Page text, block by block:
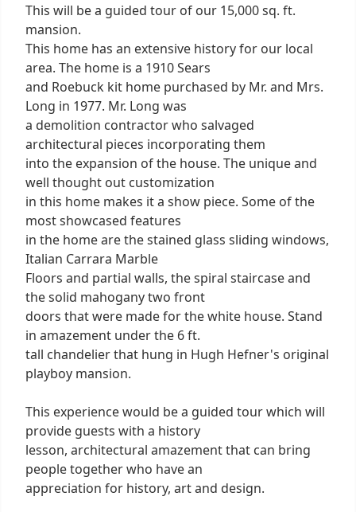
This will be a guided tour of our 15,000 sq. ft.
mansion.
This home has an extensive history for our local
area. The home is a 1910 Sears
and Roebuck kit home purchased by Mr. and Mrs.
Long in 1977. Mr. Long was
a demolition contractor who salvaged
architectural pieces incorporating them
into the expansion of the house. The unique and
well thought out customization
in this home makes it a show piece. Some of the
most showcased features
in the home are the stained glass sliding windows,
Italian Carrara Marble
Floors and partial walls, the spiral staircase and
the solid mahogany two front
doors that were made for the white house. Stand
in amazement under the 6 ft.
tall chandelier that hung in Hugh Hefner's original
playboy mansion.
This experience would be a guided tour which will
provide guests with a history
lesson, architectural amazement that can bring
people together who have an
appreciation for history, art and design.